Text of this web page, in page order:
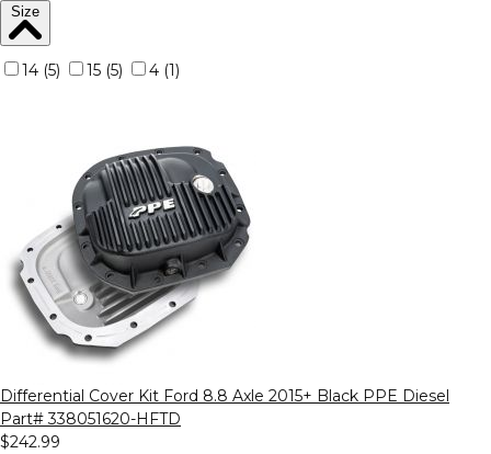
Differential Cover Kit Ford 8.8 Axle 2015+ Black PPE Diesel
Part# 338051620-HFTD
$242.99
Size
14 (5) 15 (5) 4 (1)